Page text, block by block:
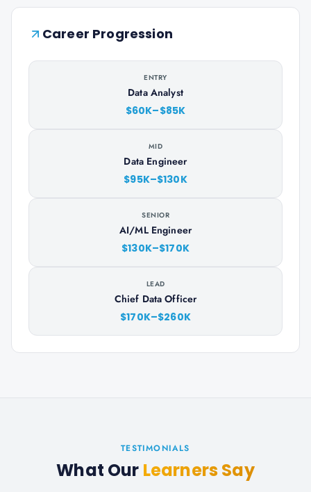
Career Progression
ENTRY
Data Analyst
$60K–$85K
MID
Data Engineer
$95K–$130K
SENIOR
AI/ML Engineer
$130K–$170K
LEAD
Chief Data Officer
$170K–$260K
TESTIMONIALS
What Our Learners Say